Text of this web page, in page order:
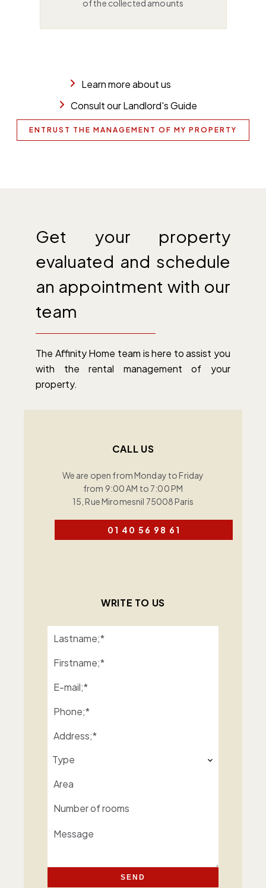
of the collected amounts
Learn more about us
Consult our Landlord's Guide
ENTRUST THE MANAGEMENT OF MY PROPERTY
Get your property
evaluated and schedule
an appointment with our
team
The Affinity Home team is here to assist you
with the rental management of your
property.
CALL US
We are open from Monday to Friday
from 9:00 AM to 7:00 PM
15, Rue Miromesnil 75008 Paris
01 40 56 98 61
WRITE TO US
Type
SEND